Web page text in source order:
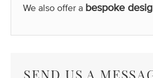
We also offer a bespoke
SEND US A